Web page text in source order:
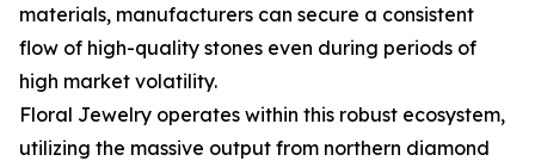
materials, manufacturers can secure a consistent
flow of high-quality stones even during periods of
high market volatility.
Floral Jewelry operates within this robust ecosystem,
utilizing the massive output from northern diamond